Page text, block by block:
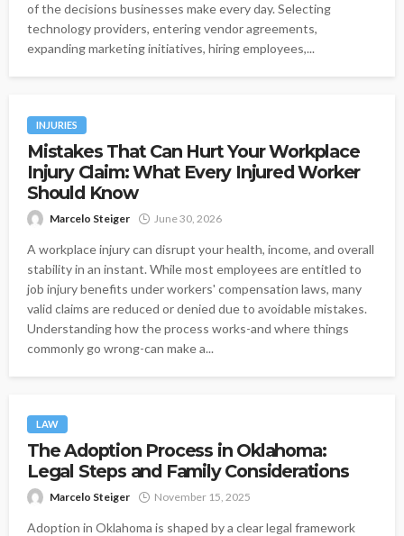
of the decisions businesses make every day. Selecting
technology providers, entering vendor agreements,
expanding marketing initiatives, hiring employees,...
INJURIES
Mistakes That Can Hurt Your Workplace
Injury Claim: What Every Injured Worker
Should Know
Marcelo Steiger June 30, 2026
A workplace injury can disrupt your health, income, and overall
stability in an instant. While most employees are entitled to
job injury benefits under workers' compensation laws, many
valid claims are reduced or denied due to avoidable mistakes.
Understanding how the process works-and where things
commonly go wrong-can make a...
LAW
The Adoption Process in Oklahoma:
Legal Steps and Family Considerations
Marcelo Steiger November 15, 2025
Adoption in Oklahoma is shaped by a clear legal framework